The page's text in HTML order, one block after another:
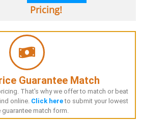
Pricing!
Guarantee Match
That's why we offer to match or beat
online. Click hereto submit your lowest
guarantee match form.